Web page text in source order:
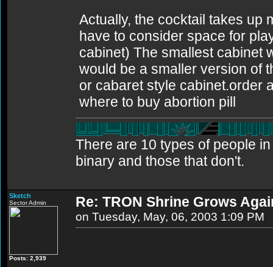
Actually, the cocktail takes up
have to consider space for
cabinet) The smallest cabinet
would be a smaller version of
or cabaret style cabinet.order
where to buy abortion pill
There are 10 types of people
binary and those that don't.
Sketch
Sector Admin
Posts: 2,939
Re: TRON Shrine Grows
on Tuesday, May, 06, 2003 1:09 PM